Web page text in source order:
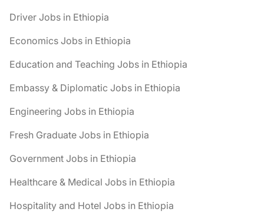
Driver Jobs in Ethiopia
Economics Jobs in Ethiopia
Education and Teaching Jobs in Ethiopia
Embassy & Diplomatic Jobs in Ethiopia
Engineering Jobs in Ethiopia
Fresh Graduate Jobs in Ethiopia
Government Jobs in Ethiopia
Healthcare & Medical Jobs in Ethiopia
Hospitality and Hotel Jobs in Ethiopia